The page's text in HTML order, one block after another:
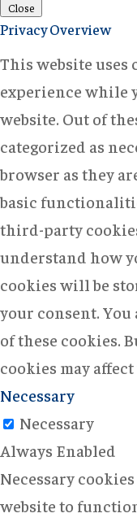
Close
Privacy Overview
This website uses
experience while
website. Out of
categorized as
browser as they
basic
third-party
understand how
cookies will be
your consent.
of these cookies.
cookies may
Necessary
Necessary
Always Enabled
Necessary
website to